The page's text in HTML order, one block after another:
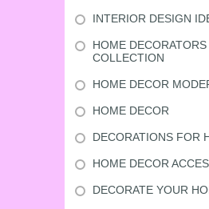
INTERIOR DESIGN
HOME DECORATORS
COLLECTION
HOME DECOR
HOME DECOR
DECORATIONS FOR
HOME DECOR
DECORATE YOUR